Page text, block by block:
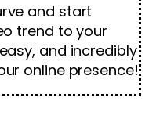
and start
trend to your
and incredibly
online presence!